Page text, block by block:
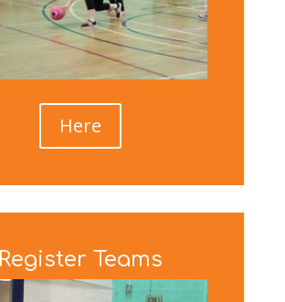
Here
Register Teams